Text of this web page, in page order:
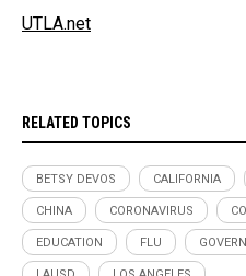
UTLA.net
RELATED TOPICS
BETSY DEVOS CALIFORNIA
CHINA CORONAVIRUS
EDUCATION FLU